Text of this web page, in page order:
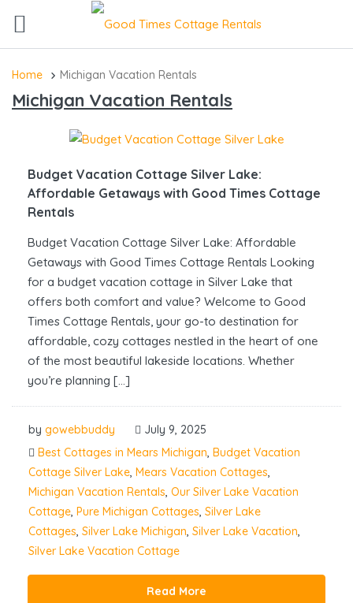
Home Michigan Vacation Rentals
Michigan Vacation Rentals
Budget Vacation Cottage Silver Lake:
Affordable Getaways with Good Times Cottage
Rentals
Budget Vacation Cottage Silver Lake: Affordable
Getaways with Good Times Cottage Rentals Looking
for a budget vacation cottage in Silver Lake that
offers both comfort and value? Welcome to Good
Times Cottage Rentals, your go-to destination for
affordable, cozy cottages nestled in the heart of one
of the most beautiful lakeside locations. Whether
you’re planning […]
by gowebbuddy
July 9, 2025
Best Cottages in Mears Michigan, Budget Vacation
Cottage Silver Lake, Mears Vacation Cottages,
Michigan Vacation Rentals, Our Silver Lake Vacation
Cottage, Pure Michigan Cottages, Silver Lake
Cottages, Silver Lake Michigan, Silver Lake Vacation,
Silver Lake Vacation Cottage
Read More